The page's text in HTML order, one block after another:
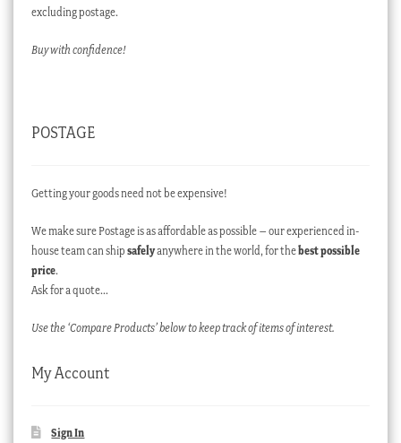
excluding postage.
Buy with confidence!
POSTAGE
Getting your goods need not be expensive!
We make sure Postage is as affordable as possible – our experienced in-
house team can ship safelyanywhere in the world, for thebest possible
price.
Ask for a quote…
Use the ‘Compare Products’ below to keep track of items of interest.
My Account
Sign In